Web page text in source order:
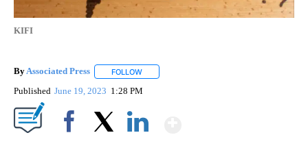
KIFI
ByAssociated Press FOLLOW
Published June 19, 2023 1:28 PM